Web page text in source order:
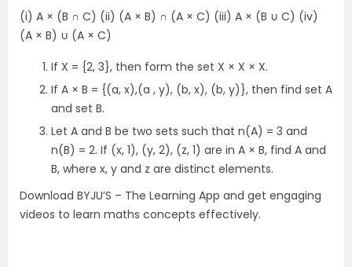
(i) A × (B ∩ C) (ii) (A × B) ∩ (A × C) (iii) A × (B ∪ C) (iv)
(A × B) ∪ (A × C)
If X = {2, 3}, then form the set X × X × X.
If A × B = {(a, x),(a , y), (b, x), (b, y)}, then find set A
and set B.
Let A and B be two sets such that n(A) = 3 and
n(B) = 2. If (x, 1), (y, 2), (z, 1) are in A × B, find A and
B, where x, y and z are distinct elements.
Download BYJU’S – The Learning App and get engaging
videos to learn maths concepts effectively.